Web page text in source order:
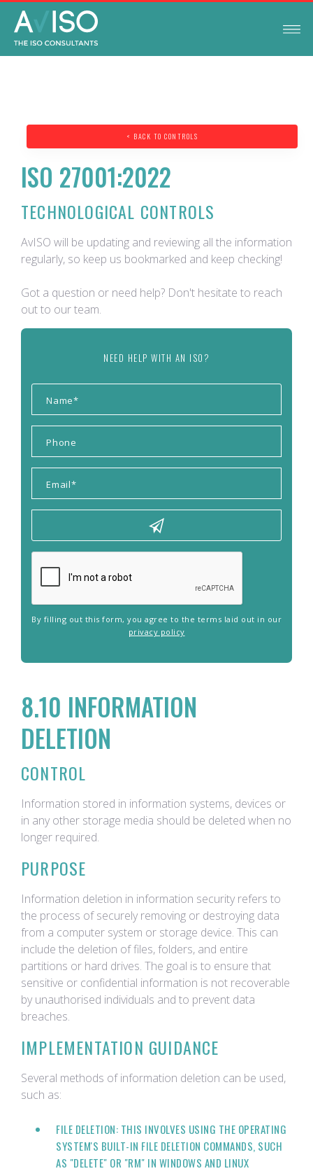
8.10 INFORMATION
DELETION
CONTROL
Information stored in information systems, devices or
in any other storage media should be deleted when no
longer required.
PURPOSE
Information deletion in information security refers to
the process of securely removing or destroying data
from a computer system or storage device. This can
include the deletion of files, folders, and entire
partitions or hard drives. The goal is to ensure that
sensitive or confidential information is not recoverable
by unauthorised individuals and to prevent data
breaches.
IMPLEMENTATION GUIDANCE
Several methods of information deletion can be used,
such as:
FILE DELETION: THIS INVOLVES USING THE OPERATING
SYSTEM'S BUILT-IN FILE DELETION COMMANDS, SUCH
AS "DELETE" OR "RM" IN WINDOWS AND LINUX
< BACK TO CONTROLS
ISO 27001:2022
TECHNOLOGICAL CONTROLS
AvISO will be updating and reviewing all the information
regularly, so keep us bookmarked and keep checking!
Got a question or need help? Don't hesitate to reach
out to our team.
NEED HELP WITH AN ISO?
By filling out this form, you agree to the terms laid out in our
privacy policy